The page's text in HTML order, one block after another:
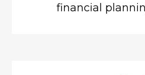
financial